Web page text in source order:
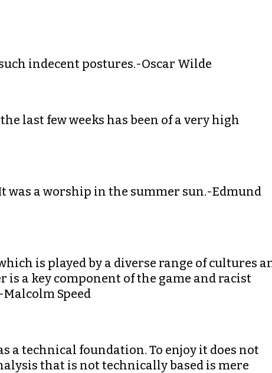
indecent postures.-Oscar Wilde
last few weeks has been of a very high
was a worship in the summer sun.-Edmund
is played by a diverse range of cultures
is a key component of the game and racist
Speed
a technical foundation. To enjoy it does not
that is not technically based is mere